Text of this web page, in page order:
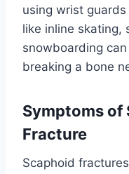
using wrist
like inline skating,
snowboarding
breaking a bone
Symptoms of
Fracture
Scaphoid